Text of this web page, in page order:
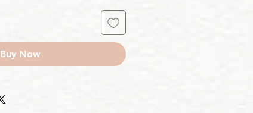
Buy Now